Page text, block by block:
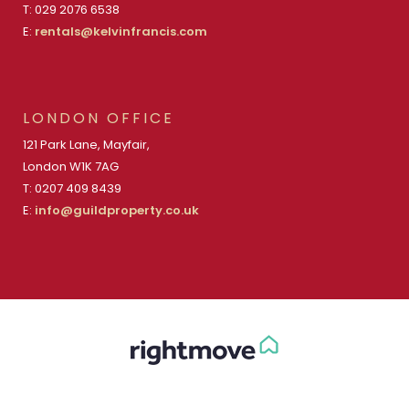
T: 029 2076 6538
E: rentals@kelvinfrancis.com
LONDON OFFICE
121 Park Lane, Mayfair,
London W1K 7AG
T: 0207 409 8439
E: info@guildproperty.co.uk